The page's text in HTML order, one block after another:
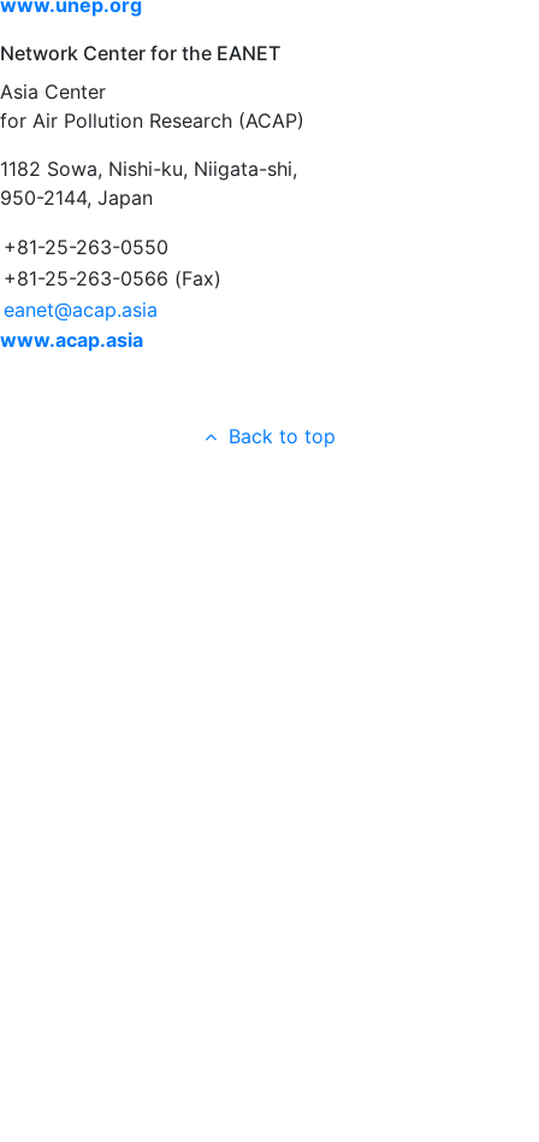
www.unep.org
Network Center for the EANET
Asia Center
for Air Pollution Research (ACAP)
1182 Sowa, Nishi-ku, Niigata-shi,
950-2144, Japan
+81-25-263-0550
+81-25-263-0566 (Fax)
eanet@acap.asia
www.acap.asia
Back to top